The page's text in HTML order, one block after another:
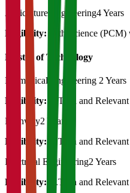
Agriculture Engineering4 Years
Eligibility:
12th Science
Master of Technology
Biomedical Engineering 2 Years
Eligibility:
B.Tech and
Highway2 Years
Eligibility:
B.Tech and
Electrical Engineering2 Years
Eligibility:
B.Tech and